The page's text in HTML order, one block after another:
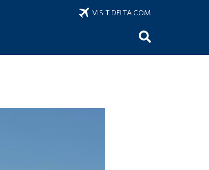
VISIT DELTA.COM